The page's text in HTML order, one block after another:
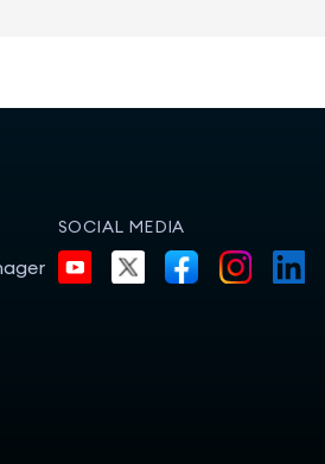
SOCIAL MEDIA